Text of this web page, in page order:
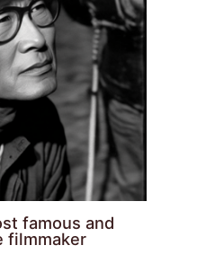
famous and
filmmaker